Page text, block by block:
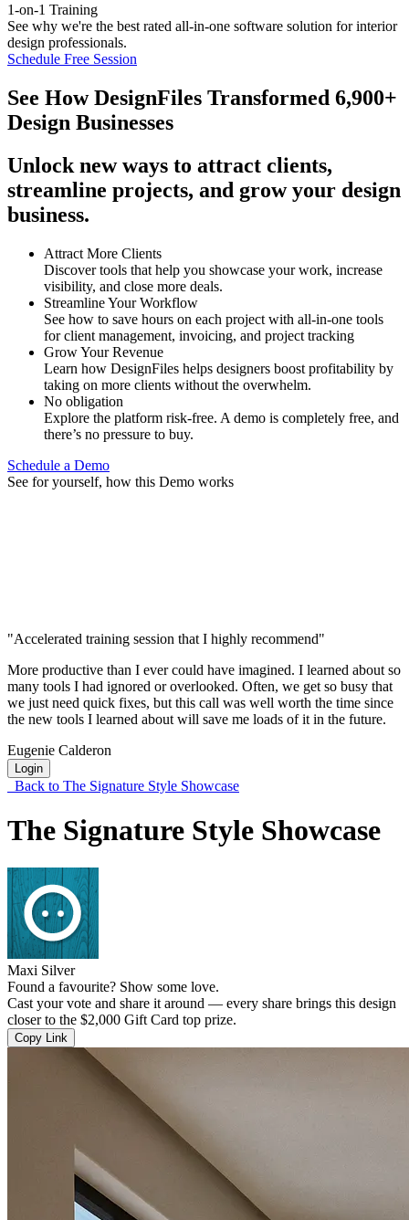
1-on-1 Training
See why we're the best rated all-in-one software solution for interior
design professionals.
Schedule Free Session
See HowDesignFiles Transformed 6,900+
Design Businesses
Unlock new ways to attract clients,
streamline projects, and grow your design
business.
Attract More Clients
Discover tools that help you showcase your work, increase
visibility, and close more deals.
Streamline Your Workflow
See how to save hours on each project with all-in-one tools
for client management, invoicing, and project tracking
Grow Your Revenue
Learn how DesignFiles helps designers boost profitability by
taking on more clients without the overwhelm.
No obligation
Explore the platform risk-free. A demo is completely free, and
there’s no pressure to buy.
Schedule a Demo
See for yourself, how this Demo works
"Accelerated training session that I highly recommend"
More productive than I ever could have imagined. I learned about so
many tools I had ignored or overlooked. Often, we get so busy that
we just need quick fixes, but this call was well worth the time since
the new tools I learned about will save me loads of it in the future.
Eugenie Calderon
Login
Back to The Signature Style Showcase
The Signature Style Showcase
Maxi Silver
Found a favourite? Show some love.
Cast your vote and share it around — every share brings this design
closer to the $2,000 Gift Card top prize.
Copy Link